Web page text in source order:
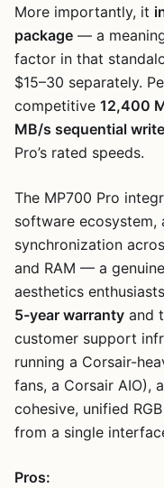
More importantly, it
package — a
factor in that
$15–30 separately.
competitive 12,400
MB/s sequential write
Pro’s rated speeds.
The MP700 Pro
software ecosystem,
synchronization
and RAM — a
aesthetics
5-year warranty and
customer support
running a Corsair-
fans, a Corsair AIO),
cohesive, unified
from a single
Pros: